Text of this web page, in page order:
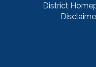
District